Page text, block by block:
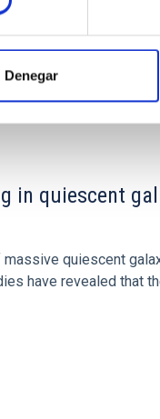
Denegar
NÚMERO DE CITAS
in quiescent
quiescent
have revealed that